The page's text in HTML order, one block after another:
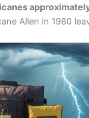
Allen in 1980